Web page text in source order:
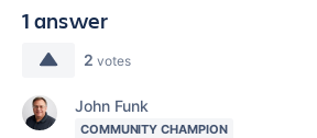
1 answer
2 votes
John Funk
COMMUNITY CHAMPION